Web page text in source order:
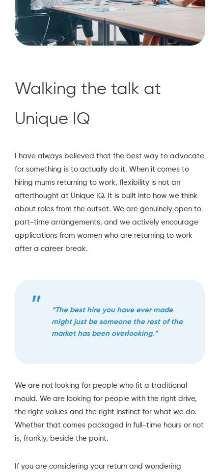
Walking the talk at
Unique IQ
I have always believed that the best way to advocate
for something is to actually do it. When it comes to
hiring mums returning to work, flexibility is not an
afterthought at Unique IQ. It is built into how we think
about roles from the outset. We are genuinely open to
part-time arrangements, and we actively encourage
applications from women who are returning to work
after a career break.
“The best hire you have ever made
might just be someone the rest of the
market has been overlooking.”
We are not looking for people who fit a traditional
mould. We are looking for people with the right drive,
the right values and the right instinct for what we do.
Whether that comes packaged in full-time hours or not
is, frankly, beside the point.
If you are considering your return and wondering